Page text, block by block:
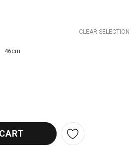
CLEAR SELECTION
46cm
OF ZIPP SERVICE COURSE SL A2 70
QUANTITY OF ZIPP SERVICE